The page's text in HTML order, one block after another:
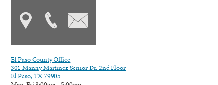
El Paso County Office
301 Manny Martinez Senior Dr. 2nd Floor
El Paso, TX 79905